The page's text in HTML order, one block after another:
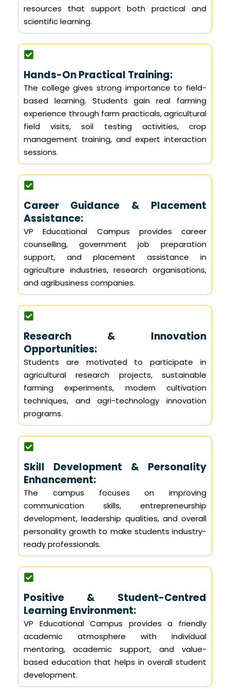
resources that support both practical and
scientific learning.
Hands-On Practical Training:
The college gives strong importance to field-
based learning. Students gain real farming
experience through farm practicals, agricultural
field visits, soil testing activities, crop
management training, and expert interaction
sessions.
Career Guidance & Placement
Assistance:
VP Educational Campus provides career
counselling, government job preparation
support, and placement assistance in
agriculture industries, research organisations,
and agribusiness companies.
Research & Innovation
Opportunities:
Students are motivated to participate in
agricultural research projects, sustainable
farming experiments, modern cultivation
techniques, and agri-technology innovation
programs.
Skill Development & Personality
Enhancement:
The campus focuses on improving
communication skills, entrepreneurship
development, leadership qualities, and overall
personality growth to make students industry-
ready professionals.
Positive & Student-Centred
Learning Environment:
VP Educational Campus provides a friendly
academic atmosphere with individual
mentoring, academic support, and value-
based education that helps in overall student
development.